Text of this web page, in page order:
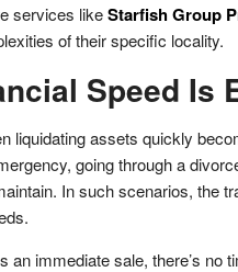
services likeStarfish Group
of their specific locality.
Speed Is
liquidating assets quickly
going through a
In such scenarios, the
an immediate sale, there’s no